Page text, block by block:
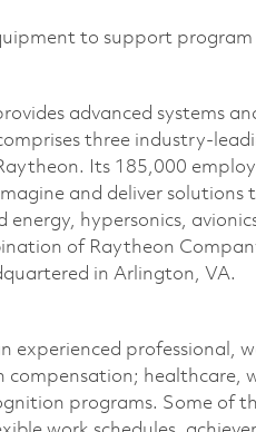
to support program
advanced systems
three industry-
Its 185,000
and deliver solutions
hypersonics,
of Raytheon
in Arlington, VA.
experienced professional,
healthcare,
programs. Some of